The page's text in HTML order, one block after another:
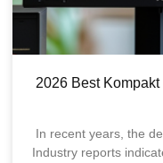
2026 Best
In recent years, the
Industry reports